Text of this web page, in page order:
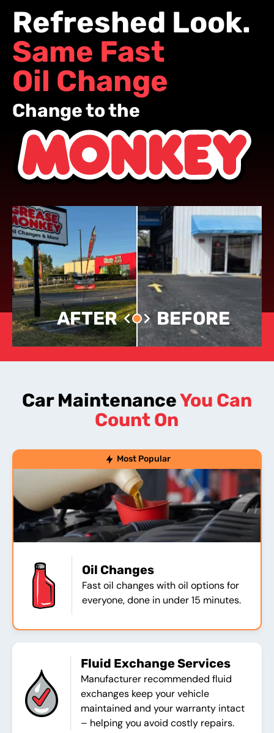
Refreshed Look.
Same Fast
Oil Change
Change to the
BEFORE
AFTER
Car MaintenanceYou Can
Count On
Most Popular
Oil Changes
Fast oil changes with oil options for
everyone, done in under 15 minutes.
Fluid Exchange Services
Manufacturer recommended fluid
exchanges keep your vehicle
maintained and your warranty intact
– helping you avoid costly repairs.